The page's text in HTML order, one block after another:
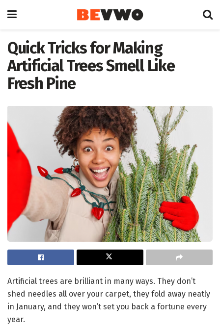
Quick Tricks for Making
Artificial Trees Smell Like
Fresh Pine
Artificial trees are brilliant in many ways. They don’t
shed needles all over your carpet, they fold away neatly
in January, and they won’t set you back a fortune every
year.